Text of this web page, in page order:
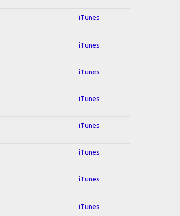
iTunes
iTunes
iTunes
iTunes
iTunes
iTunes
iTunes
iTunes